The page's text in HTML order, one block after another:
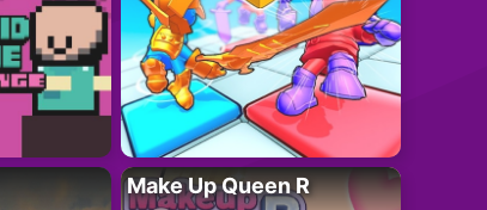
Make Up Queen R